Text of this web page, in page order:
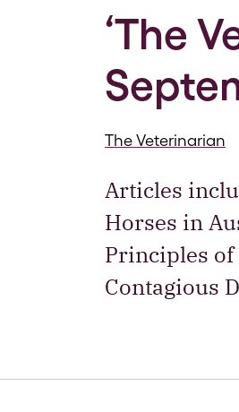
‘The
The Veterinarian
Articles
Horses in
Principles of
Contagious